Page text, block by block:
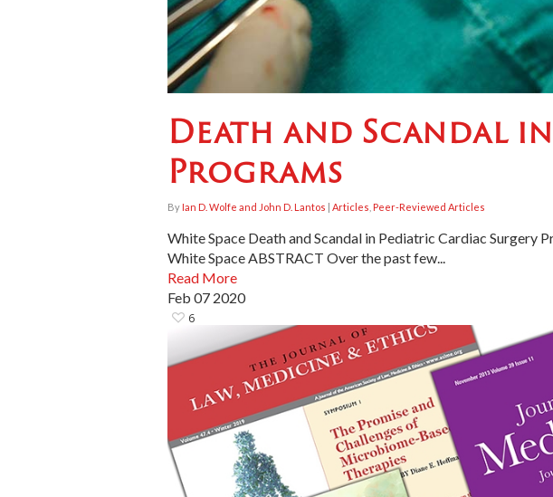
Death and Scandal
Programs
By Ian D. Wolfe and John D. Lantos | Articles Peer-Reviewed Articles
White Space Death and Scandal in Pediatric Cardiac Surgery
White Space ABSTRACT Over the past few...
Read More
Feb 07 2020
6